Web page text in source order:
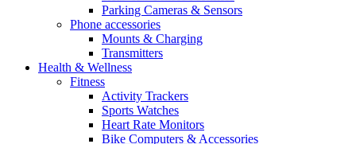
Parking Cameras & Sensors
Phone accessories
Mounts & Charging
Transmitters
Health & Wellness
Fitness
Activity Trackers
Sports Watches
Heart Rate Monitors
Bike Computers & Accessories